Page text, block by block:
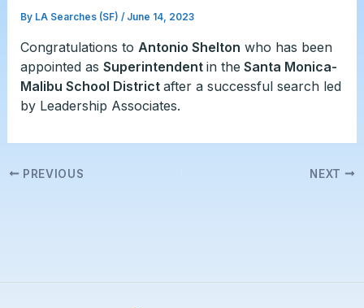
By LA Searches (SF) / June 14, 2023
Congratulations to Antonio Shelton who has been
appointed as Superintendent in the Santa Monica-
Malibu School District after a successful search led
by Leadership Associates.
PREVIOUS NEXT